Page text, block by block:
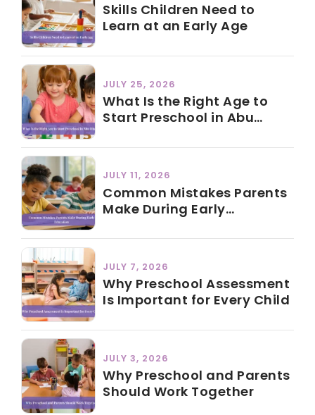
Skills Children Need to
Learn at an Early Age
JULY 25, 2026
What Is the Right Age to
Start Preschool in Abu
JULY 11, 2026
Common Mistakes Parents
Make During Early
JULY 7, 2026
Why Preschool Assessment
Is Important for Every Child
JULY 3, 2026
Why Preschool and Parents
Should Work Together